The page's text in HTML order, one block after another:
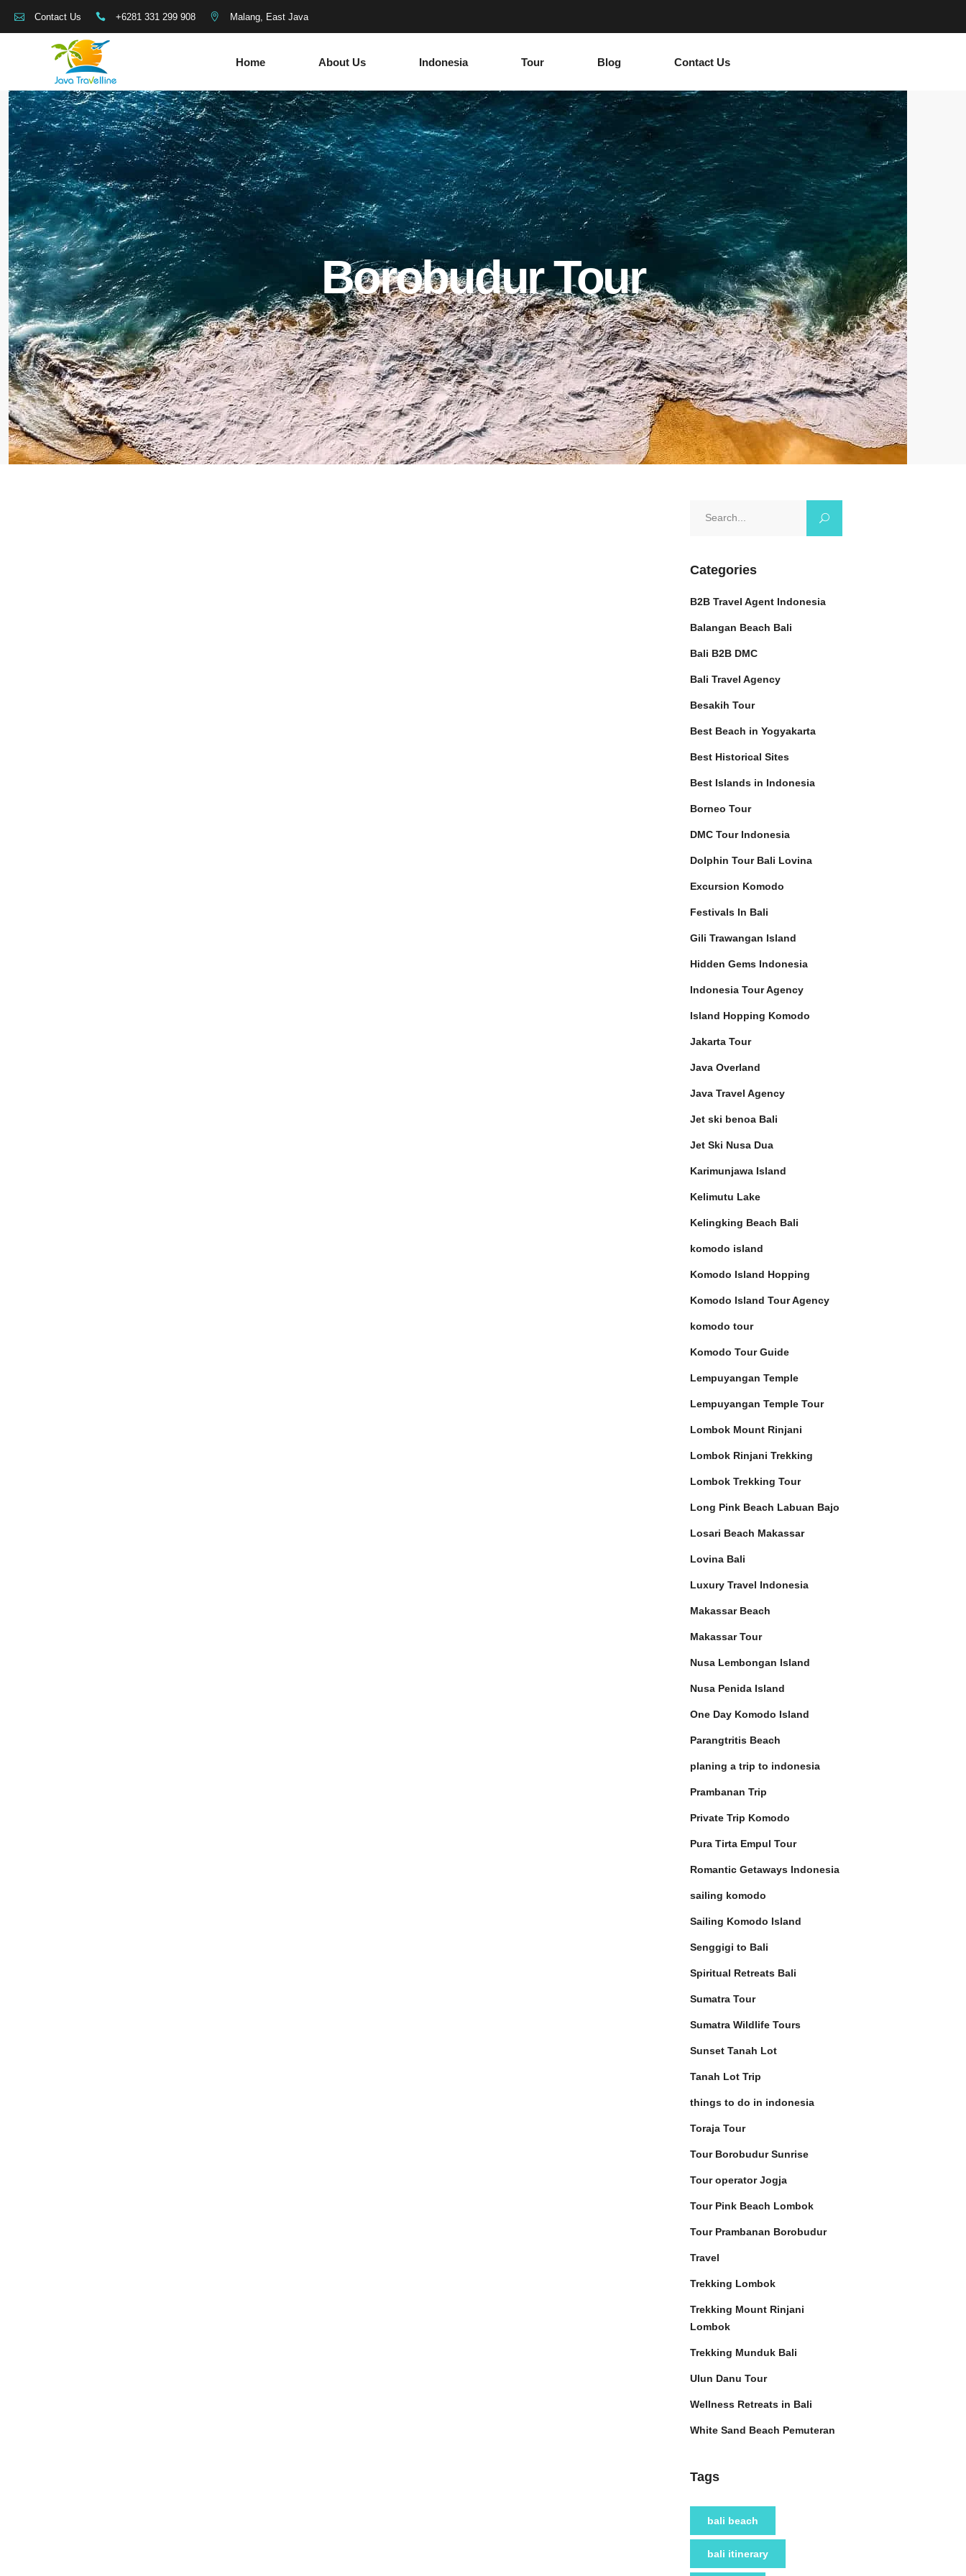
Contact Us +6281 331 299 908 Malang, East Java
Home About Us Indonesia Tour Blog Contact Us
Borobudur Tour
Categories
B2B Travel Agent Indonesia
Balangan Beach Bali
Bali B2B DMC
Bali Travel Agency
Besakih Tour
Best Beach in Yogyakarta
Best Historical Sites
Best Islands in Indonesia
Borneo Tour
DMC Tour Indonesia
Dolphin Tour Bali Lovina
Excursion Komodo
Festivals In Bali
Gili Trawangan Island
Hidden Gems Indonesia
Indonesia Tour Agency
Island Hopping Komodo
Jakarta Tour
Java Overland
Java Travel Agency
Jet ski benoa Bali
Jet Ski Nusa Dua
Karimunjawa Island
Kelimutu Lake
Kelingking Beach Bali
komodo island
Komodo Island Hopping
Komodo Island Tour Agency
komodo tour
Komodo Tour Guide
Lempuyangan Temple
Lempuyangan Temple Tour
Lombok Mount Rinjani
Lombok Rinjani Trekking
Lombok Trekking Tour
Long Pink Beach Labuan Bajo
Losari Beach Makassar
Lovina Bali
Luxury Travel Indonesia
Makassar Beach
Makassar Tour
Nusa Lembongan Island
Nusa Penida Island
One Day Komodo Island
Parangtritis Beach
planing a trip to indonesia
Prambanan Trip
Private Trip Komodo
Pura Tirta Empul Tour
Romantic Getaways Indonesia
sailing komodo
Sailing Komodo Island
Senggigi to Bali
Spiritual Retreats Bali
Sumatra Tour
Sumatra Wildlife Tours
Sunset Tanah Lot
Tanah Lot Trip
things to do in indonesia
Toraja Tour
Tour Borobudur Sunrise
Tour operator Jogja
Tour Pink Beach Lombok
Tour Prambanan Borobudur
Travel
Trekking Lombok
Trekking Mount Rinjani
Lombok
Trekking Munduk Bali
Ulun Danu Tour
Wellness Retreats in Bali
White Sand Beach Pemuteran
Tags
bali beach
bali itinerary